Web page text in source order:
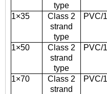
type
1×35
Class 2
strand
type
PVC/
1×50
Class 2
strand
type
PVC/
1×70
Class 2
strand
PVC/